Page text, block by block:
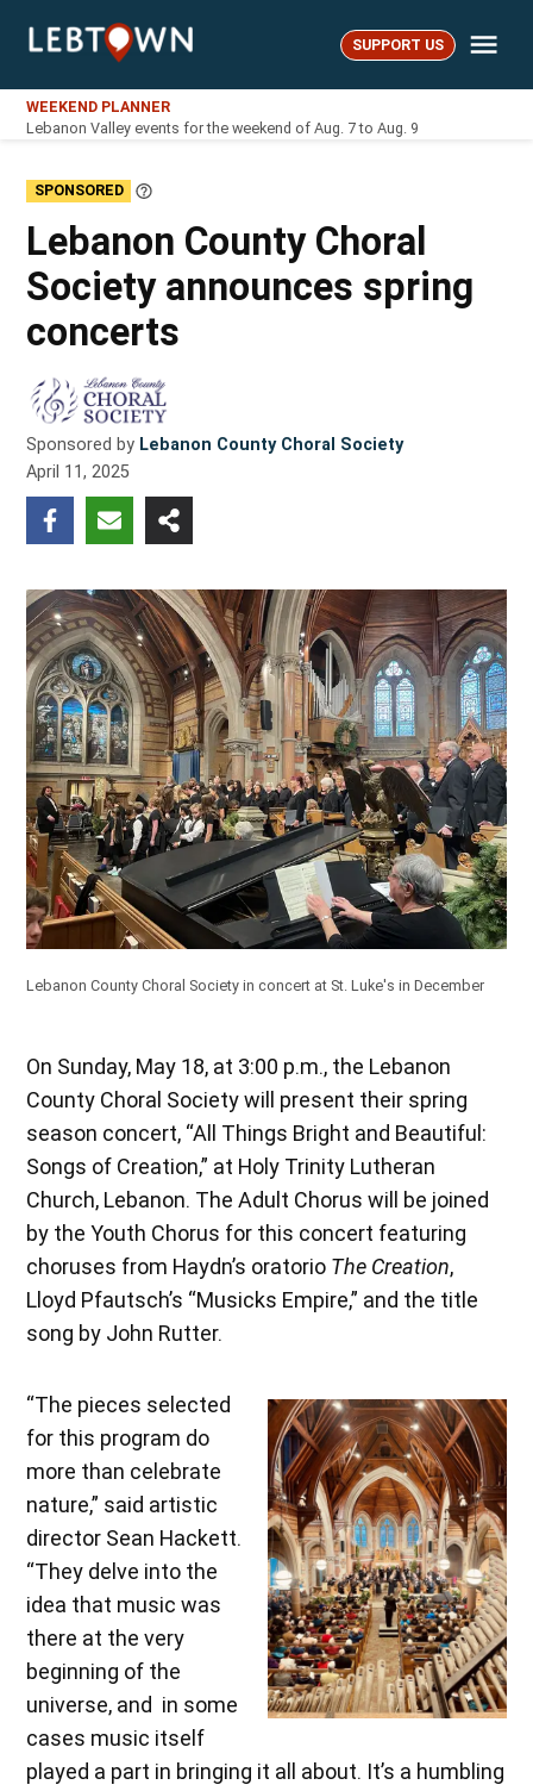
LebTown SUPPORT US
WEEKEND PLANNER
Lebanon Valley events for the weekend of Aug. 7 to Aug. 9
SPONSORED
Learn
Lebanon County Choral
Society announces spring
concerts
Sponsored by Lebanon County Choral Society
April 11, 2025
Lebanon County Choral Society in concert at St. Luke's in December
On Sunday, May 18, at 3:00 p.m., the Lebanon
County Choral Society will present their spring
season concert, “All Things Bright and Beautiful:
Songs of Creation,” at Holy Trinity Lutheran
Church, Lebanon. The Adult Chorus will be joined
by the Youth Chorus for this concert featuring
choruses from Haydn’s oratorio The Creation,
Lloyd Pfautsch’s “Musicks Empire,” and the title
song by John Rutter.
“The pieces selected
for this program do
more than celebrate
nature,” said artistic
director Sean Hackett.
“They delve into the
idea that music was
there at the very
beginning of the
universe, and in some
cases music itself
played a part in bringing it all about. It’s a humbling